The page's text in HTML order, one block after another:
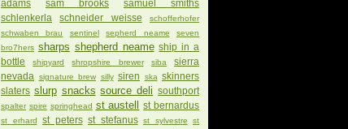
adams
sam brooks
samuel smiths
schlenkerla
schneider weisse
schofferhofer
schwaben brau
sentinel sepherd neame
seven
bro7hers sharps shepherd neame ship in a
bottle
shipyard shropshire brewer siba
sierra
nevada
signature brew silly siren ska skinners
slaters slurp snacks source deli southport
spalter spire springhead st austell st bernardus
st erhard st peters st stefanus st sylvestre
st